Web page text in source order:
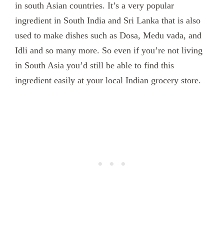
in south Asian countries. It’s a very popular
ingredient in South India and Sri Lanka that is also
used to make dishes such as Dosa, Medu vada, and
Idli and so many more. So even if you’re not living
in South Asia you’d still be able to find this
ingredient easily at your local Indian grocery store.